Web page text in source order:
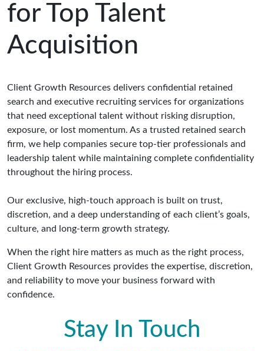
for Top Talent
Acquisition
Client Growth Resources delivers confidential retained
search and executive recruiting services for organizations
that need exceptional talent without risking disruption,
exposure, or lost momentum. As a trusted retained search
firm, we help companies secure top-tier professionals and
leadership talent while maintaining complete confidentiality
throughout the hiring process.
Our exclusive, high-touch approach is built on trust,
discretion, and a deep understanding of each client’s goals,
culture, and long-term growth strategy.
When the right hire matters as much as the right process,
Client Growth Resources provides the expertise, discretion,
and reliability to move your business forward with
confidence.
Stay In Touch